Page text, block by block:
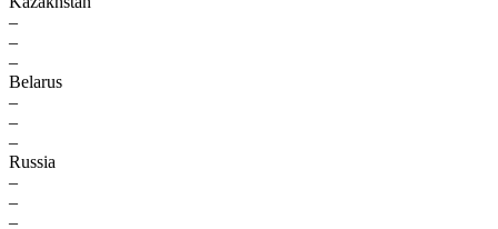
–
–
–
Belarus
–
–
–
Russia
–
–
–